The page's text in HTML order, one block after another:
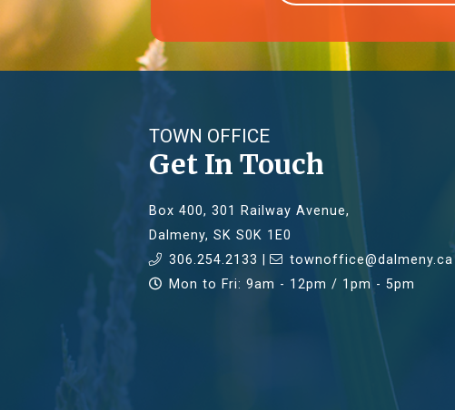
TOWN OFFICE
Get In Touch
Box 400, 301 Railway Avenue,
Dalmeny, SK S0K 1E0
306.254.2133 |
townoffice@dalmeny.ca
Mon to Fri: 9am - 12pm / 1pm - 5pm